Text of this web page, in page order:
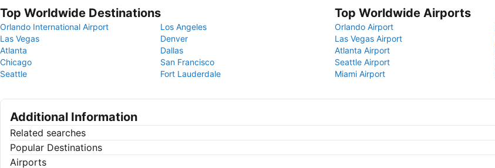
Top Worldwide Destinations
Orlando International Airport
Los Angeles
Las Vegas
Denver
Atlanta
Dallas
Chicago
San Francisco
Seattle
Fort Lauderdale
Top Worldwide Airports
Orlando Airport
Las Vegas Airport
Atlanta Airport
Seattle Airport
Miami Airport
Additional Information
Related searches
Popular Destinations
Airports